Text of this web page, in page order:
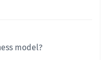
model?